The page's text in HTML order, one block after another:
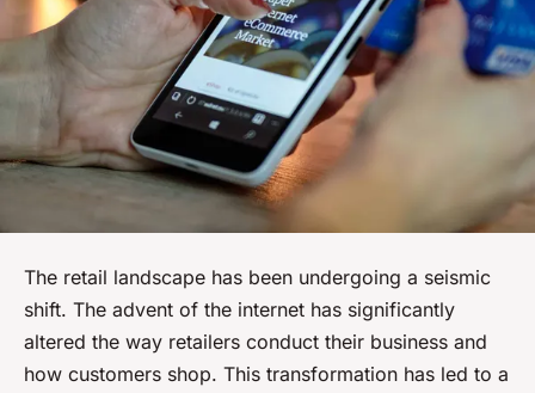
The retail landscape has been undergoing a seismic
shift. The advent of the internet has significantly
altered the way retailers conduct their business and
how customers shop. This transformation has led to a